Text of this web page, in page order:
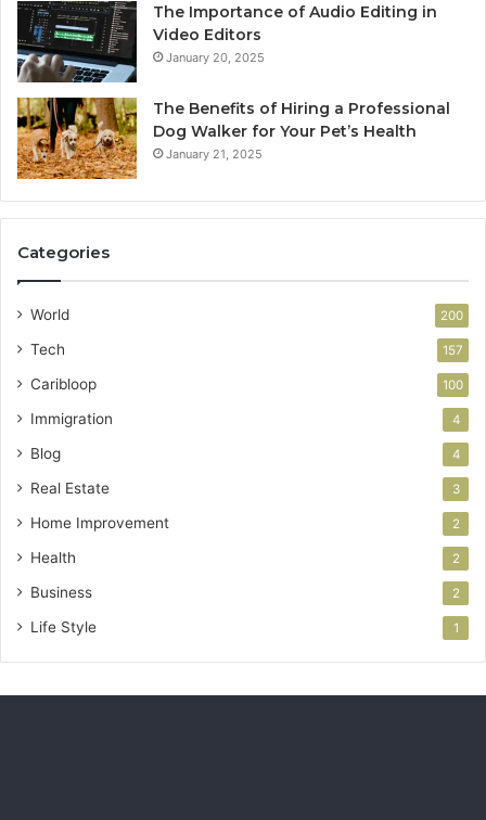
The Importance of Audio Editing in
Video Editors
January 20, 2025
The Benefits of Hiring a Professional
Dog Walker for Your Pet’s Health
January 21, 2025
Categories
World 200
Tech 157
Caribloop 100
Immigration 4
Blog 4
Real Estate 3
Home Improvement 2
Health 2
Business 2
Life Style 1